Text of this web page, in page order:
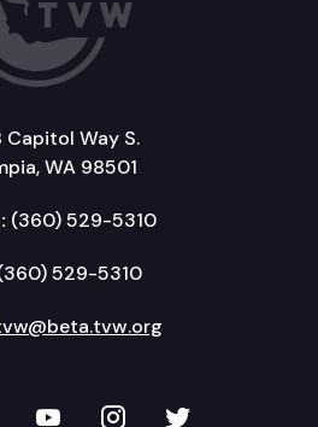
Capitol Way S.
WA 98501
(360) 529-5310
529-5310
Facebook
on LinkedIn
TVW on YouTube
TVW onTVW on